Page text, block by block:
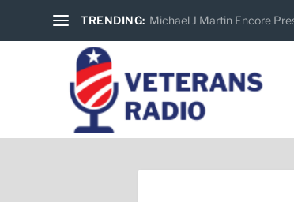
TRENDING: Michael J Martin Encore